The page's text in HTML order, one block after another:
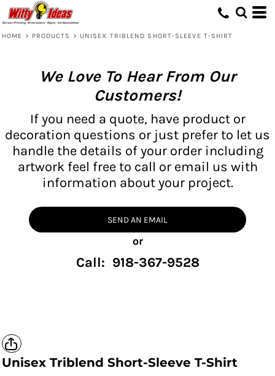
HOME > PRODUCTS > UNISEX TRIBLEND SHORT-SLEEVE T-SHIRT
We Love To Hear From Our
Customers!
If you need a quote, have product or
decoration questions or just prefer to let us
handle the details of your order including
artwork feel free to call or email us with
information about your project.
SEND AN EMAIL
or
Call: 918-367-9528
Unisex Triblend Short-Sleeve T-Shirt